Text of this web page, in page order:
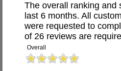
The overall ranking and
last 6 months. All
were requested to
of 26 reviews are
Overall